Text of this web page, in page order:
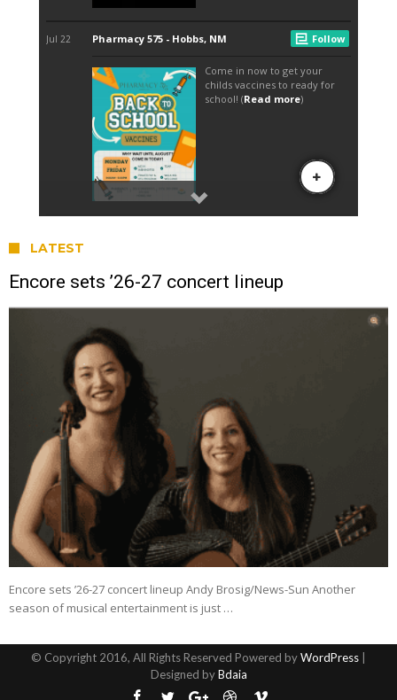
LATEST
Encore sets ’26-27 concert lineup
Encore sets ’26-27 concert lineup Andy Brosig/News-Sun Another
season of musical entertainment is just …
© Copyright 2016, All Rights Reserved Powered byWordPress
Designed byBdaia